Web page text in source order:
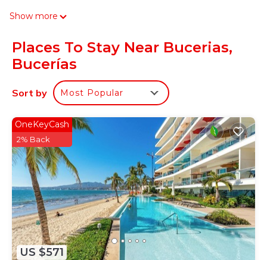
Show more
Places To Stay Near Bucerias,
Bucerías
Sort by Most Popular
US $571
OneKeyCash
2% Back